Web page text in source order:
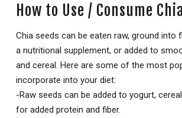
How to Use / Consume
Chia seeds can be eaten raw, ground into
a nutritional supplement, or added to
and cereal. Here are some of the most
incorporate into your diet:
-Raw seeds can be added to yogurt,
for added protein and fiber.